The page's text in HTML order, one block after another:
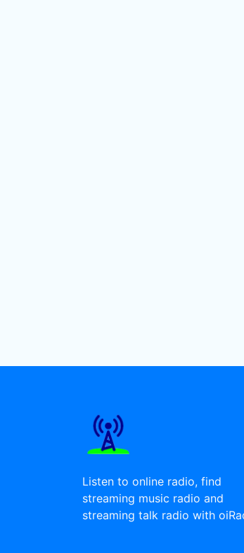
Listen to online radio, find
streaming music radio and
streaming talk radio with